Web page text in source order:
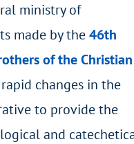
ministry of
made by the46th
of the Christian
changes in the
to provide the
and